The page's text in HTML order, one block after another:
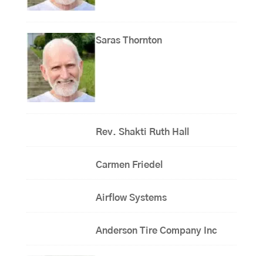
Saras Thornton
Rev. Shakti Ruth Hall
Carmen Friedel
Airflow Systems
Anderson Tire Company Inc